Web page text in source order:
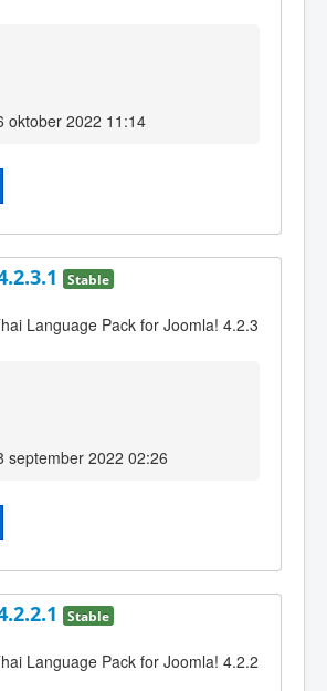
oktober 2022 11:14
Stable
Language Pack for Joomla! 4.2.3
september 2022 02:26
Stable
Language Pack for Joomla! 4.2.2